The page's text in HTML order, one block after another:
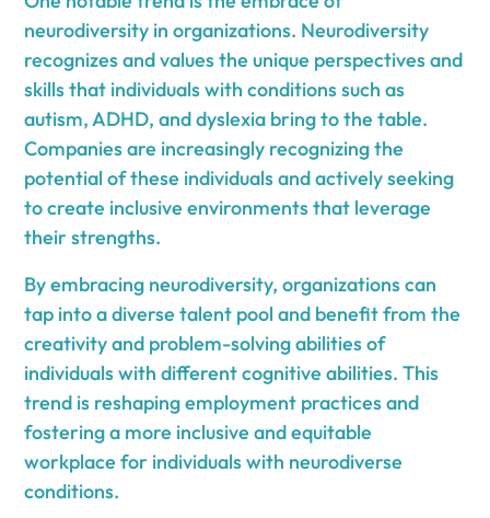
neurodiversity in organizations. Neurodiversity
recognizes and values the unique perspectives and
skills that individuals with conditions such as
autism, ADHD, and dyslexia bring to the table.
Companies are increasingly recognizing the
potential of these individuals and actively seeking
to create inclusive environments that leverage
their strengths.
By embracing neurodiversity, organizations can
tap into a diverse talent pool and benefit from the
creativity and problem-solving abilities of
individuals with different cognitive abilities. This
trend is reshaping employment practices and
fostering a more inclusive and equitable
workplace for individuals with neurodiverse
conditions.